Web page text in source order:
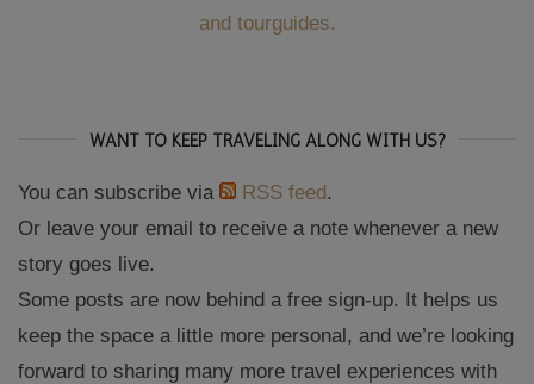
and tourguides.
WANT TO KEEP TRAVELING ALONG WITH US?
You can subscribe via RSS feed.
Or leave your email to receive a note whenever a new
story goes live.
Some posts are now behind a free sign-up. It helps us
keep the space a little more personal, and we’re looking
forward to sharing many more travel experiences with